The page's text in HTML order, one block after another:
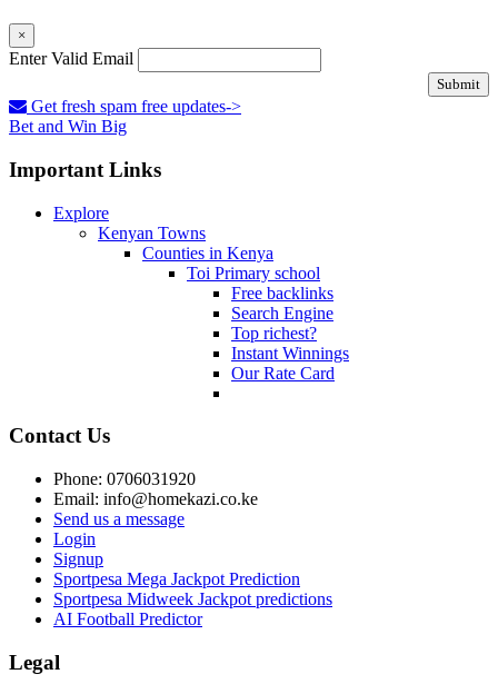
×
Enter Valid Email
Submit
Get fresh spam free updates->
Bet and Win Big
Important Links
Explore
Kenyan Towns
Counties in Kenya
Toi Primary school
Free backlinks
Search Engine
Top richest?
Instant Winnings
Our Rate Card
Contact Us
Phone: 0706031920
Email: info@homekazi.co.ke
Send us a message
Login
Signup
Sportpesa Mega Jackpot Prediction
Sportpesa Midweek Jackpot predictions
AI Football Predictor
Legal